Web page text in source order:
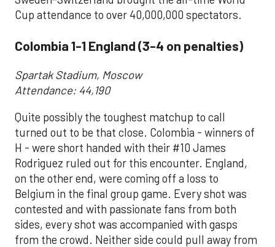
Cup attendance to over 40,000,000 spectators.
Colombia 1-1 England (3-4 on penalties)
Spartak Stadium, Moscow
Attendance: 44,190
Quite possibly the toughest matchup to call
turned out to be that close. Colombia - winners of
H - were short handed with their #10 James
Rodriguez ruled out for this encounter. England,
on the other end, were coming off a loss to
Belgium in the final group game. Every shot was
contested and with passionate fans from both
sides, every shot was accompanied with gasps
from the crowd. Neither side could pull away from